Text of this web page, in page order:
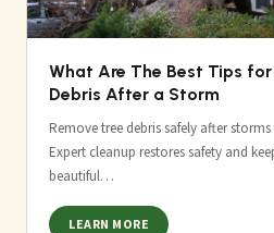
What Are The Best Tips for
Debris After a Storm
Remove tree debris safely after
Expert cleanup restores safety and
beautiful…
LEARN MORE